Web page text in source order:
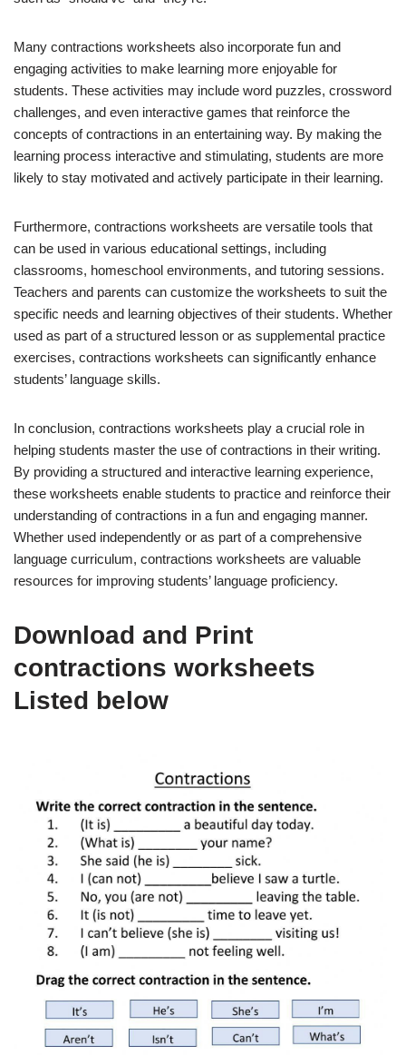
Many contractions worksheets also incorporate fun and
engaging activities to make learning more enjoyable for
students. These activities may include word puzzles, crossword
challenges, and even interactive games that reinforce the
concepts of contractions in an entertaining way. By making the
learning process interactive and stimulating, students are more
likely to stay motivated and actively participate in their learning.
Furthermore, contractions worksheets are versatile tools that
can be used in various educational settings, including
classrooms, homeschool environments, and tutoring sessions.
Teachers and parents can customize the worksheets to suit the
specific needs and learning objectives of their students. Whether
used as part of a structured lesson or as supplemental practice
exercises, contractions worksheets can significantly enhance
students’ language skills.
In conclusion, contractions worksheets play a crucial role in
helping students master the use of contractions in their writing.
By providing a structured and interactive learning experience,
these worksheets enable students to practice and reinforce their
understanding of contractions in a fun and engaging manner.
Whether used independently or as part of a comprehensive
language curriculum, contractions worksheets are valuable
resources for improving students’ language proficiency.
Download and Print
contractions worksheets
Listed below